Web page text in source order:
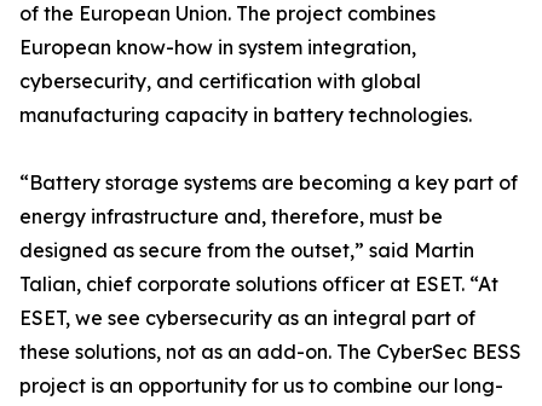
of the European Union. The project combines
European know-how in system integration,
cybersecurity, and certification with global
manufacturing capacity in battery technologies.
“Battery storage systems are becoming a key part of
energy infrastructure and, therefore, must be
designed as secure from the outset,” said Martin
Talian, chief corporate solutions officer at ESET. “At
ESET, we see cybersecurity as an integral part of
these solutions, not as an add-on. The CyberSec BESS
project is an opportunity for us to combine our long-